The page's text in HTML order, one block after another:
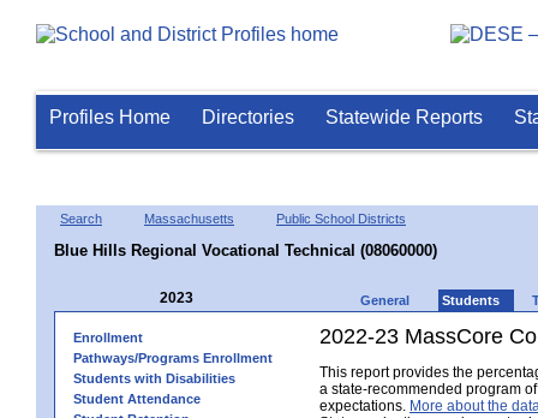
Profiles Home Directories Statewide Reports
Search Massachusetts Public School Districts
Blue Hills Regional Vocational Technical (08060000)
2023 General Students
Enrollment
Pathways/Programs Enrollment
Students with Disabilities
Student Attendance
2022-23 MassCore
This report provides the
a state-recommended program
expectations. More about the